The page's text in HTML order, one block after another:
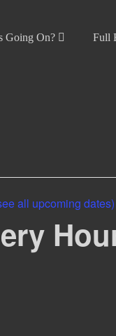
Going On? Full
all upcoming dates)